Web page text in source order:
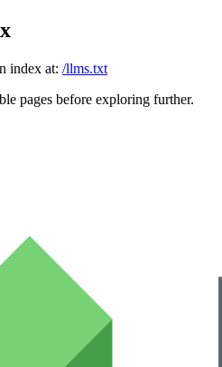
index at: /llms.txt
pages before exploring further.